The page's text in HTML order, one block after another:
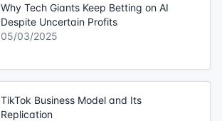
Why Tech Giants Keep Betting on AI
Despite Uncertain Profits
05/03/2025
TikTok Business Model and Its
Replication